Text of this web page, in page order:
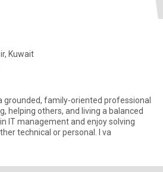
Kuwait
grounded, family-oriented professional
helping others, and living a balanced
IT management and enjoy solving
technical or personal. I va